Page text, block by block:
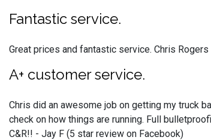
Fantastic service.
Great prices and fantastic service. Chris
A+ customer service.
Chris did an awesome job on getting my truck
check on how things are running. Full
C&R!! - Jay F (5 star review on Facebook)